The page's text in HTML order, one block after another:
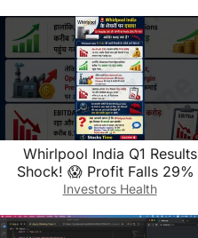
Whirlpool India Q1 Results
Shock! 😱 Profit Falls 29% |
Stock Crash? 📉 #shorts
Investors Health